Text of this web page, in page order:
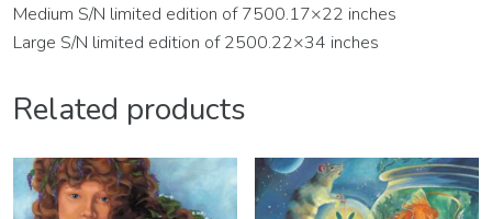
Medium S/N limited edition of 7500.17×22 inches
Large S/N limited edition of 2500.22×34 inches
Related products